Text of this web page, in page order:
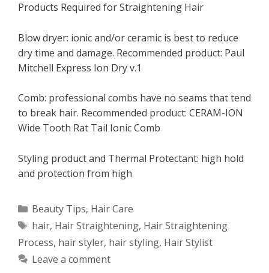
Products Required for Straightening Hair
Blow dryer: ionic and/or ceramic is best to reduce
dry time and damage. Recommended product: Paul
Mitchell Express Ion Dry v.1
Comb: professional combs have no seams that tend
to break hair. Recommended product: CERAM-ION
Wide Tooth Rat Tail Ionic Comb
Styling product and Thermal Protectant: high hold
and protection from high
Categories
Beauty Tips, Hair Care
Tags
hair, Hair Straightening, Hair Straightening
Process, hair styler, hair styling, Hair Stylist
Leave a comment